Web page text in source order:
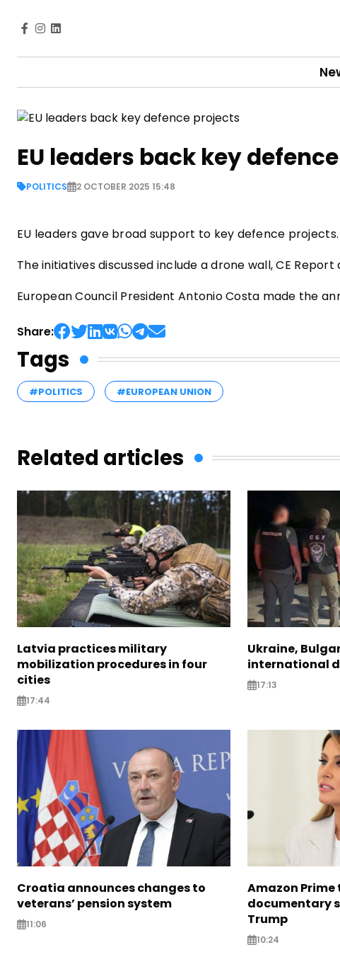
EU leaders back key
POLITICS 2 OCTOBER 2025 15:48
EU leaders gave broad support to key defence projects.
The initiatives discussed include a drone wall, CE Report
European Council President Antonio Costa made the
Share:
Tags
#POLITICS #EUROPEAN UNION
Related articles
Latvia practices military
mobilization procedures in four
cities
17:44
Ukraine,
international
17:13
Croatia announces changes to
veterans’ pension system
11:06
Amazon Prime
documentary
Trump
10:24